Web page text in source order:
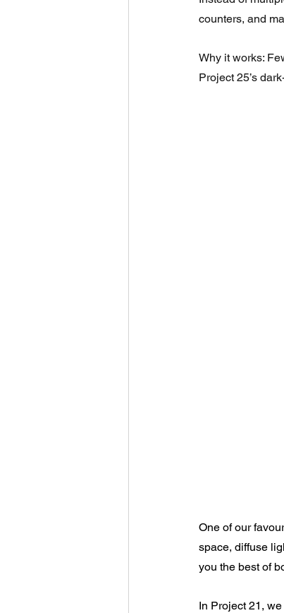
counters, and
Why it works:
Project 25’s
One of our
space, diffuse
you the best of
In Project 21,